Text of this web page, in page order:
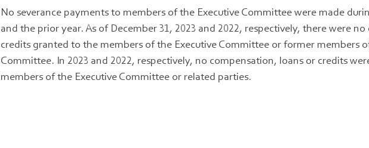
No severance payments to members of the Executive Committee were made
and the prior year. As of December 31, 2023 and 2022, respectively, there were
credits granted to the members of the Executive Committee or former members
Committee. In 2023 and 2022, respectively, no compensation, loans or credits
members of the Executive Committee or related parties.